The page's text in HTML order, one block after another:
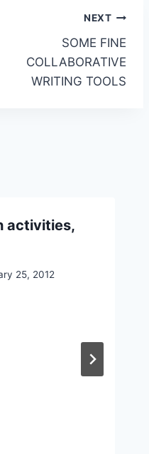
NEXT
SOME FINE
COLLABORATIVE
WRITING TOOLS
activities,
25, 2012